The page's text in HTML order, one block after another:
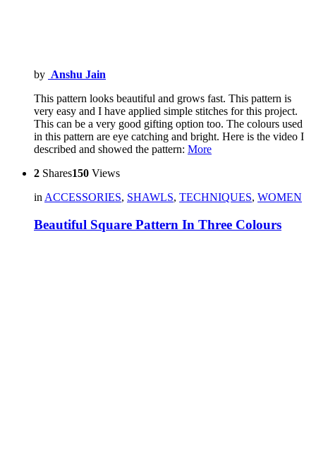
by Anshu Jain
This pattern looks beautiful and grows fast. This pattern is
very easy and I have applied simple stitches for this project.
This can be a very good gifting option too. The colours used
in this pattern are eye catching and bright. Here is the video I
described and showed the pattern: More
2 Shares150 Views
in ACCESSORIES, SHAWLS, TECHNIQUES, WOMEN
Beautiful Square Pattern In Three Colours